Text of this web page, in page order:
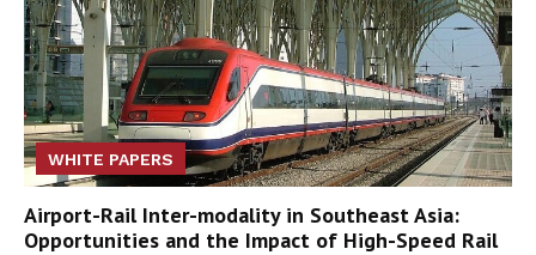
WHITE PAPERS
Airport-Rail Inter-modality in Southeast Asia:
Opportunities and the Impact of High-Speed Rail